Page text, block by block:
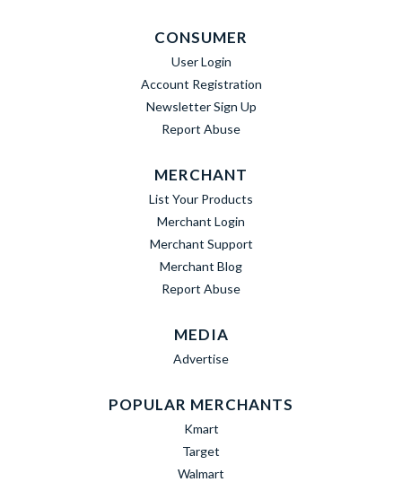
CONSUMER
User Login
Account Registration
Newsletter Sign Up
Report Abuse
MERCHANT
List Your Products
Merchant Login
Merchant Support
Merchant Blog
Report Abuse
MEDIA
Advertise
POPULAR MERCHANTS
Kmart
Target
Walmart